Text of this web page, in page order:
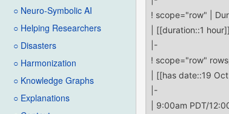
○ Neuro-Symbolic AI
○ Helping Researchers
○ Disasters
○ Harmonization
○ Knowledge Graphs
○ Explanations